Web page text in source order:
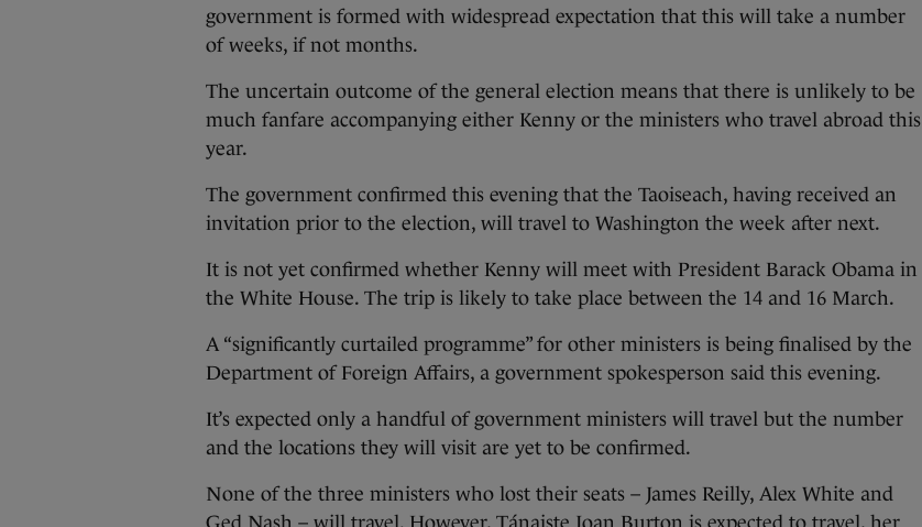
government is formed with widespread expectation that this will take a number
of weeks, if not months.
The uncertain outcome of the general election means that there is unlikely to be
much fanfare accompanying either Kenny or the ministers who travel abroad this
year.
The government confirmed this evening that the Taoiseach, having received an
invitation prior to the election, will travel to Washington the week after next.
It is not yet confirmed whether Kenny will meet with President Barack Obama in
the White House. The trip is likely to take place between the 14 and 16 March.
A “significantly curtailed programme” for other ministers is being finalised by the
Department of Foreign Affairs, a government spokesperson said this evening.
It’s expected only a handful of government ministers will travel but the number
and the locations they will visit are yet to be confirmed.
None of the three ministers who lost their seats – James Reilly, Alex White and
Ged Nash – will travel. However, Tánaiste Joan Burton is expected to travel, her